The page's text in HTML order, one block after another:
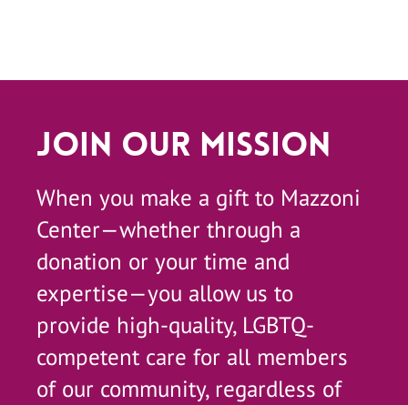
Join Our Mission
When you make a gift to Mazzoni
Center—whether through a
donation or your time and
expertise—you allow us to
provide high-quality, LGBTQ-
competent care for all members
of our community, regardless of